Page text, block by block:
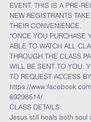
EVENT. THIS IS A PRE-
NEW REGISTRANTS
THEIR CONVENIENCE.
*ONCE YOU PURCHASE
ABLE TO WATCH ALL
THROUGH THE CLASS
WILL BE SENT TO YOU.
TO REQUEST ACCESS
https://
69298514/
CLASS DETAILS:
Jesus still heals both soul